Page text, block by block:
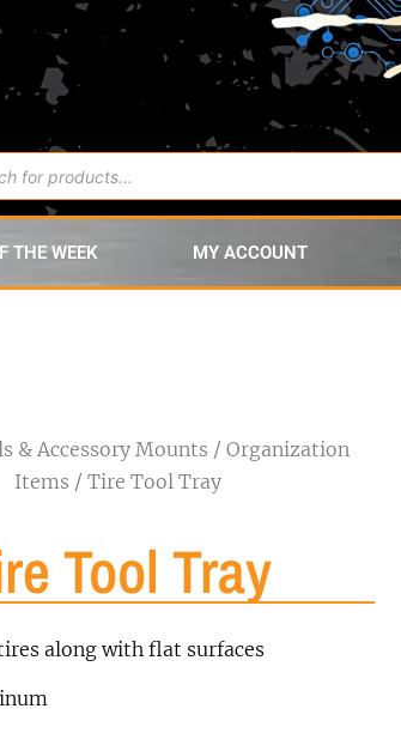
THE WEEK MY ACCOUNT
& Accessory Mounts / Organization
Items / Tire Tool Tray
Tool Tray
along with flat surfaces